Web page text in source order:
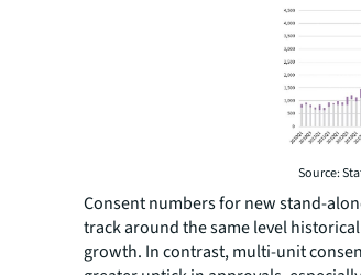
Source:
Consent numbers for new stand-
track around the same level
growth. In contrast, multi-unit